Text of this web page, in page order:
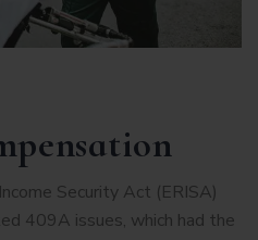
Security Act (ERISA)
409A issues, which had the